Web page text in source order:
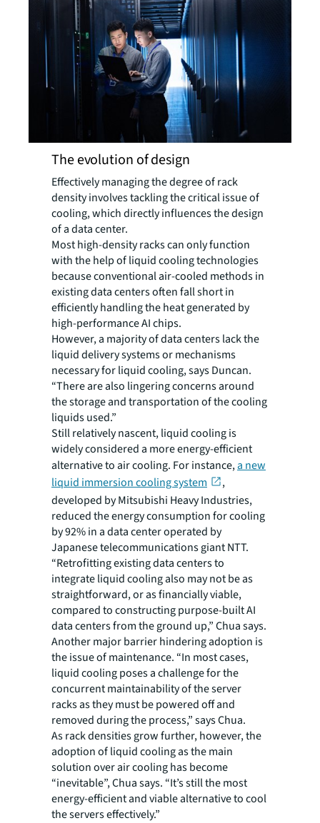
The evolution of design
Effectively managing the degree of rack
density involves tackling the critical issue of
cooling, which directly influences the design
of a data center.
Most high-density racks can only function
with the help of liquid cooling technologies
because conventional air-cooled methods in
existing data centers often fall short in
efficiently handling the heat generated by
high-performance AI chips.
However, a majority of data centers lack the
liquid delivery systems or mechanisms
necessary for liquid cooling, says Duncan.
“There are also lingering concerns around
the storage and transportation of the cooling
liquids used.”
Still relatively nascent, liquid cooling is
widely considered a more energy-efficient
alternative to air cooling. For instance,a new
liquid immersion cooling system
,
developed by Mitsubishi Heavy Industries,
reduced the energy consumption for cooling
by 92% in a data center operated by
Japanese telecommunications giant NTT.
“Retrofitting existing data centers to
integrate liquid cooling also may not be as
straightforward, or as financially viable,
compared to constructing purpose-built AI
data centers from the ground up,” Chua says.
Another major barrier hindering adoption is
the issue of maintenance. “In most cases,
liquid cooling poses a challenge for the
concurrent maintainability of the server
racks as they must be powered off and
removed during the process,” says Chua.
As rack densities grow further, however, the
adoption of liquid cooling as the main
solution over air cooling has become
“inevitable”, Chua says. “It’s still the most
energy-efficient and viable alternative to cool
the servers effectively.”